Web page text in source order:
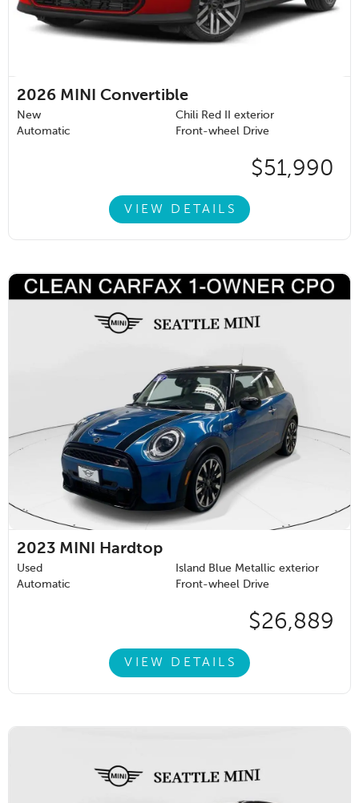
2026 MINI Convertible
New
Chili Red II exterior
Automatic
Front-wheel Drive
$51,990
VIEW DETAILS
2023 MINI Hardtop
Used
Island Blue Metallic exterior
Automatic
Front-wheel Drive
$26,889
VIEW DETAILS